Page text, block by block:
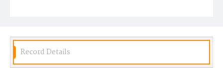
Record Details